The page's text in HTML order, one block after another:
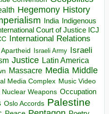
Hegemony History
India Indigenous
Court of Justice ICJ
International Relations
Israeli Army Israeli
Justice Latin America
Massacre Media Middle
Media Complex Music Video
Nuclear Weapons Occupation
Oslo Accords Palestine